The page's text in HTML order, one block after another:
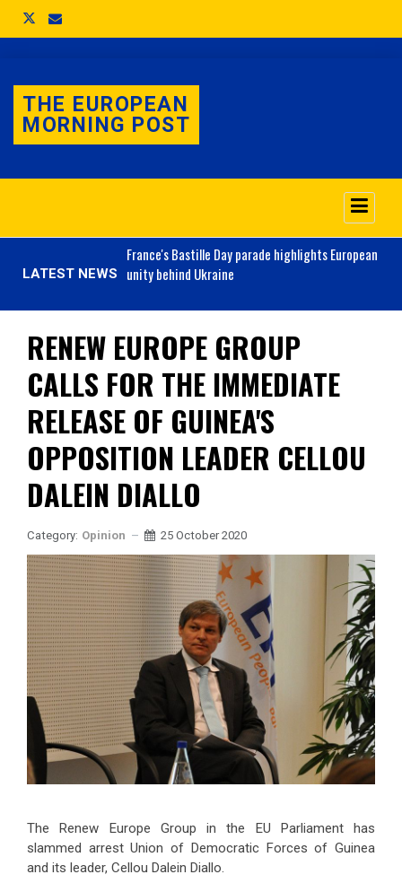
THE EUROPEAN
MORNING POST
LATEST NEWS
France'sBastille Day parade highlights European
unity behind Ukraine
RENEW EUROPE GROUP
CALLS FOR THE IMMEDIATE
RELEASE OF GUINEA'S
OPPOSITION LEADER CELLOU
DALEIN DIALLO
Category: Opinion 25 October 2020
The Renew Europe Group in the EU Parliament has
slammed arrest Union of Democratic Forces of Guinea
and its leader, Cellou Dalein Diallo.